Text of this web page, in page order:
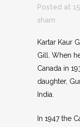
Posted at
sharn
Kartar Kaur
Gill. When
Canada in
daughter,
India.
In 1947 the